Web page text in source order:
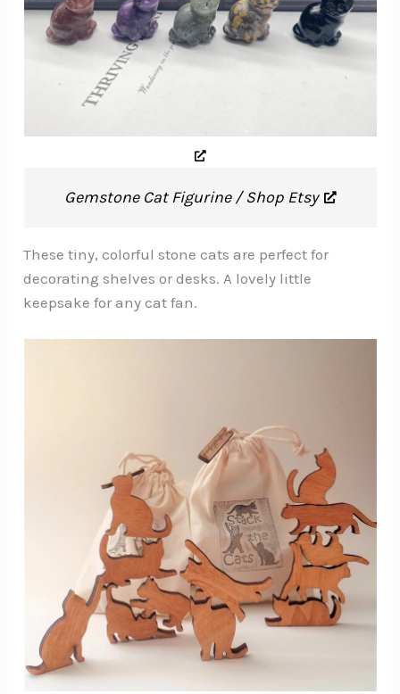
Gemstone Cat Figurine / Shop Etsy
These tiny, colorful stone cats are perfect for
decorating shelves or desks. A lovely little
keepsake for any cat fan.